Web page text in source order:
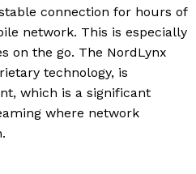
connection for hours of
network. This is especially
on the go. The NordLynx
technology, is
which is a significant
where network